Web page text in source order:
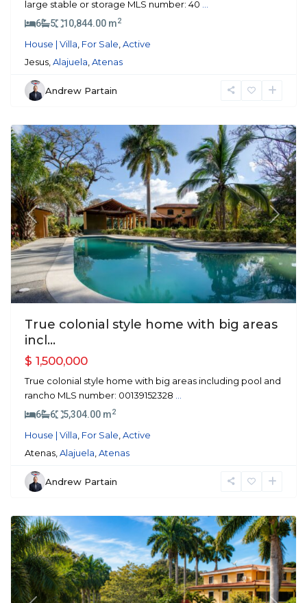
large stable or storage MLS number: 40
6
5 10,844.00 m2
House | Villa For Sale Active
Jesus, Alajuela Atenas
Andrew Partain
Previous Next
True colonial style home with big areas
incl...
$ 1,500,000
True colonial style home with big areas including pool and
rancho MLS number: 00139152328
6
6 5,304.00 m2
House | Villa For Sale Active
Atenas, Alajuela Atenas
Andrew Partain